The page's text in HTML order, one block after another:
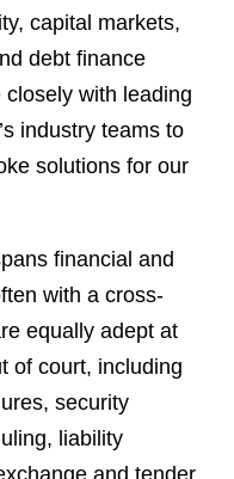
capital markets,
debt finance
with leading
industry teams to
solutions for our
financial and
with a cross-
equally adept at
of court, including
security
liability
and tender